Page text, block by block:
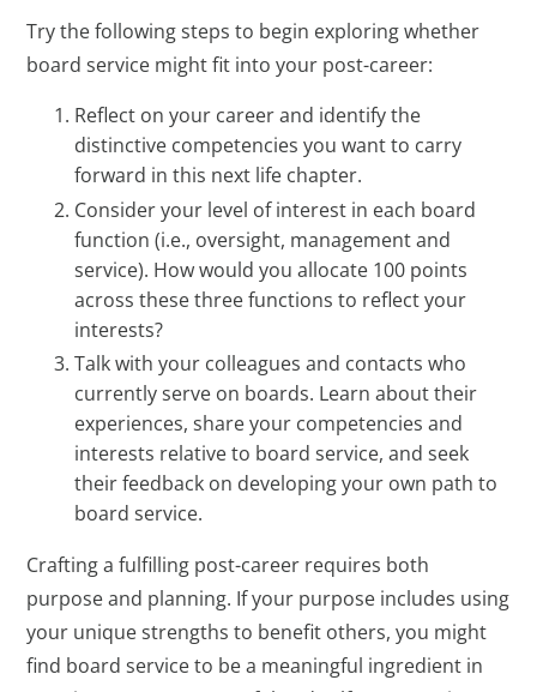
Try the following steps to begin exploring whether
board service might fit into your post-career:
Reflect on your career and identify the
distinctive competencies you want to carry
forward in this next life chapter.
Consider your level of interest in each board
function (i.e., oversight, management and
service). How would you allocate 100 points
across these three functions to reflect your
interests?
Talk with your colleagues and contacts who
currently serve on boards. Learn about their
experiences, share your competencies and
interests relative to board service, and seek
their feedback on developing your own path to
board service.
Crafting a fulfilling post-career requires both
purpose and planning. If your purpose includes using
your unique strengths to benefit others, you might
find board service to be a meaningful ingredient in